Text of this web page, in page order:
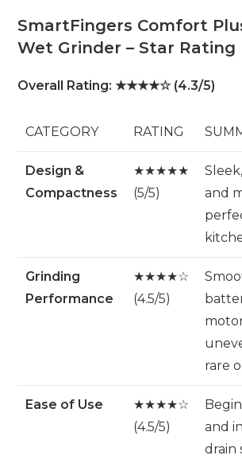
SmartFingers Comfort
Wet Grinder – Star Rating
Overall Rating: ★★★★☆ (4.3/5)
CATEGORY RATING
Design &
Compactness
★★★★★
(5/5)
and
Grinding
Performance
★★★★☆
(4.5/5)
rare
Ease of Use
★★★★☆
(4.5/5)
and
drain